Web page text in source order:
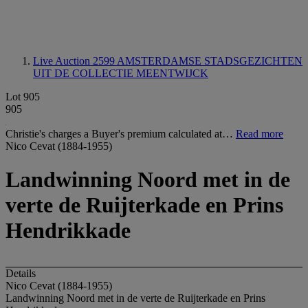
Live Auction 2599 AMSTERDAMSE STADSGEZICHTEN
UIT DE COLLECTIE MEENTWIJCK
Lot 905
905
Christie's charges a Buyer's premium calculated at… Read more
Nico Cevat (1884-1955)
Landwinning Noord met in de
verte de Ruijterkade en Prins
Hendrikkade
Details
Nico Cevat (1884-1955)
Landwinning Noord met in de verte de Ruijterkade en Prins